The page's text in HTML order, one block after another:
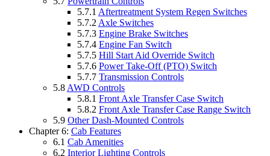
5.7.1 Aftertreatment System Regen Switches
5.7.2 Axle Switches
5.7.3 Engine Brake Switches
5.7.4 Engine Fan Switch
5.7.5 Hill Start Aid Override Switch
5.7.6 Power Take-Off (PTO) Switch
5.7.7 Transmission Controls
5.8 AWD Controls
5.8.1 Front Axle Transfer Case Switch
5.8.2 Front Axle Transfer Case Range Switch
5.9 Other Dash-Mounted Controls
Chapter 6: Cab Features
6.1 Cab Amenities
6.2 Interior Lighting Controls